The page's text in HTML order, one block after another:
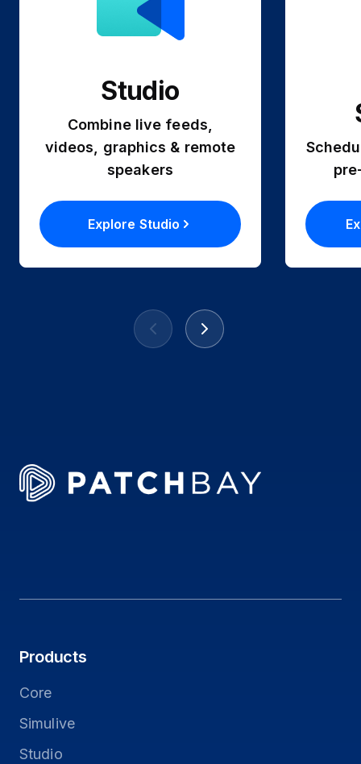
Studio
Combine live feeds,
videos, graphics & remote
speakers
Explore Studio
Products
Core
Simulive
Studio